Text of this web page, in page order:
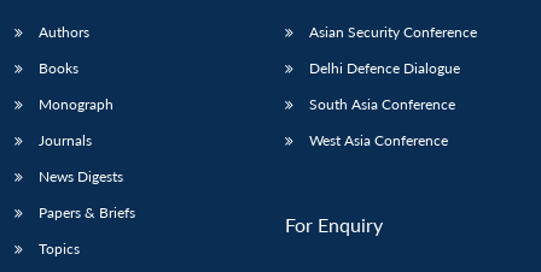
Authors
Books
Monograph
Journals
News Digests
Papers & Briefs
Topics
Asian Security Conference
Delhi Defence Dialogue
South Asia Conference
West Asia Conference
For Enquiry